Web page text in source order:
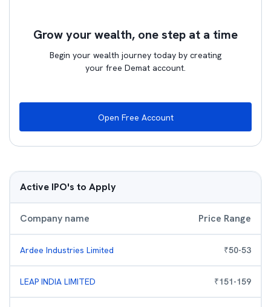
Grow your wealth, one step at a time
Begin your wealth journey today by creating
your free Demat account.
Open Free Account
Active IPO's to Apply
Company name Price Range
Ardee Industries Limited ₹50-53
LEAP INDIA LIMITED ₹151-159